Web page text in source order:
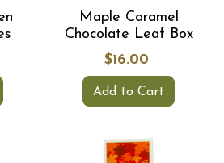
Maple Caramel
Chocolate Leaf Box
$16.00
Add to Cart